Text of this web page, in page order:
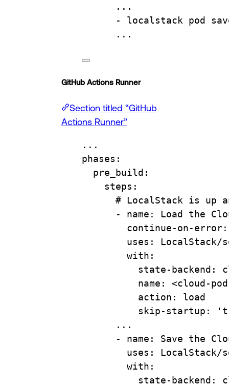
...
- localstack pod save
...
GitHub Actions Runner
Section titled “GitHub
Actions Runner”
...
phases :
pre_build :
steps :
# LocalStack is up
- name : Load the
continue-on-error
uses : LocalStack/
with :
state-backend :
name : <cloud-
action : load
skip-startup :
...
- name : Save the
uses : LocalStack/
with :
state-backend :